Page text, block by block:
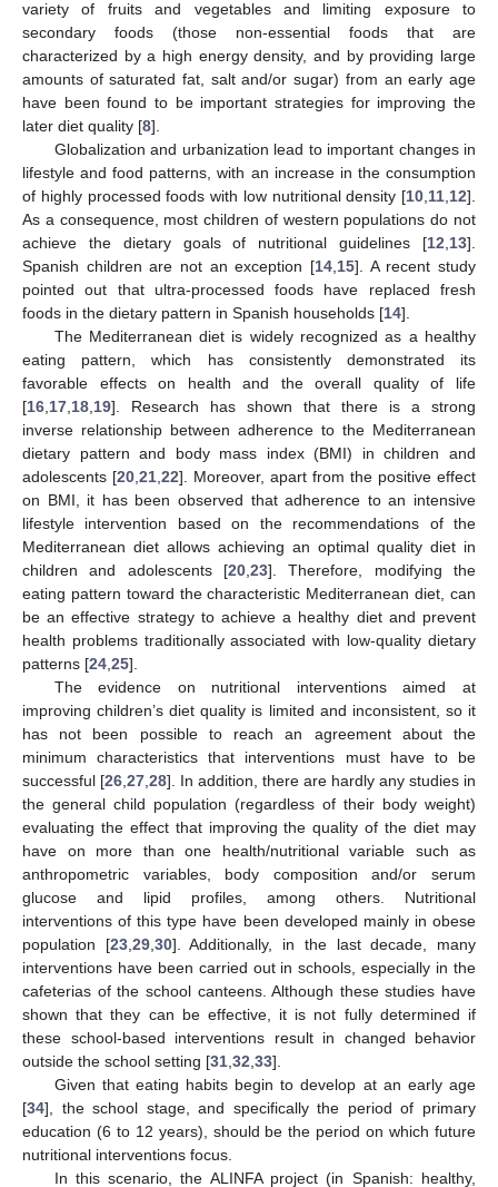
variety of fruits and vegetables and limiting exposure to
secondary foods (those non-essential foods that are
characterized by a high energy density, and by providing large
amounts of saturated fat, salt and/or sugar) from an early age
have been found to be important strategies for improving the
later diet quality [8].
Globalization and urbanization lead to important changes in
lifestyle and food patterns, with an increase in the consumption
of highly processed foods with low nutritional density [10 11 12].
As a consequence, most children of western populations do not
achieve the dietary goals of nutritional guidelines [12 13].
Spanish children are not an exception [14 15]. A recent study
pointed out that ultra-processed foods have replaced fresh
foods in the dietary pattern in Spanish households [14].
The Mediterranean diet is widely recognized as a healthy
eating pattern, which has consistently demonstrated its
favorable effects on health and the overall quality of life
[16 17 18 19]. Research has shown that there is a strong
inverse relationship between adherence to the Mediterranean
dietary pattern and body mass index (BMI) in children and
adolescents [20 21 22]. Moreover, apart from the positive effect
on BMI, it has been observed that adherence to an intensive
lifestyle intervention based on the recommendations of the
Mediterranean diet allows achieving an optimal quality diet in
children and adolescents [20 23]. Therefore, modifying the
eating pattern toward the characteristic Mediterranean diet, can
be an effective strategy to achieve a healthy diet and prevent
health problems traditionally associated with low-quality dietary
patterns [24 25].
The evidence on nutritional interventions aimed at
improving children’s diet quality is limited and inconsistent, so it
has not been possible to reach an agreement about the
minimum characteristics that interventions must have to be
successful [26 27 28]. In addition, there are hardly any studies in
the general child population (regardless of their body weight)
evaluating the effect that improving the quality of the diet may
have on more than one health/nutritional variable such as
anthropometric variables, body composition and/or serum
glucose and lipid profiles, among others. Nutritional
interventions of this type have been developed mainly in obese
population [23, 29, 30]. Additionally, in the last decade, many
interventions have been carried out in schools, especially in the
cafeterias of the school canteens. Although these studies have
shown that they can be effective, it is not fully determined if
these school-based interventions result in changed behavior
outside the school setting [31 32 33].
Given that eating habits begin to develop at an early age
[34], the school stage, and specifically the period of primary
education (6 to 12 years), should be the period on which future
nutritional interventions focus.
In this scenario, the ALINFA project (in Spanish: healthy,